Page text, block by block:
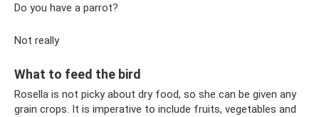
Do you have a parrot?
Not really
What to feed the bird
Rosella is not picky about dry food, so she can be given any
grain crops. It is imperative to include fruits, vegetables and